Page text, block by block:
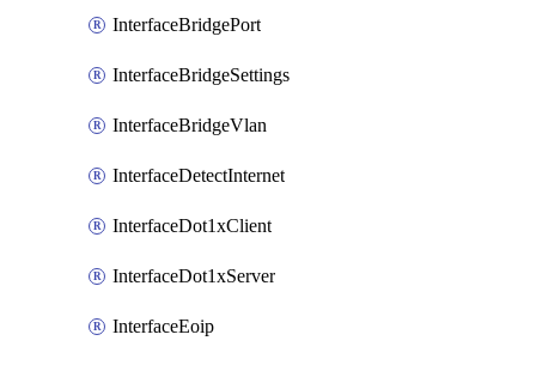
InterfaceBridgePort
InterfaceBridgeSettings
InterfaceBridgeVlan
InterfaceDetectInternet
InterfaceDot1xClient
InterfaceDot1xServer
InterfaceEoip